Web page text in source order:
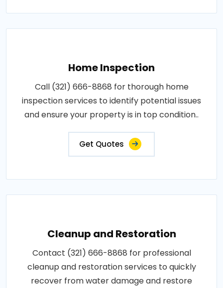
Home Inspection
Call (321) 666-8868 for thorough home
inspection services to identify potential issues
and ensure your property is in top condition..
Get Quotes
Cleanup and Restoration
Contact (321) 666-8868 for professional
cleanup and restoration services to quickly
recover from water damage and restore